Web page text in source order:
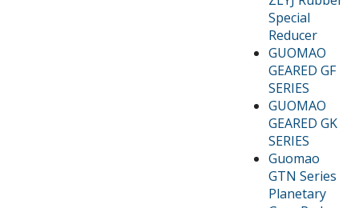
Special
Reducer
GUOMAO
GEARED GF
SERIES
GUOMAO
GEARED GK
SERIES
Guomao
GTN Series
Planetary